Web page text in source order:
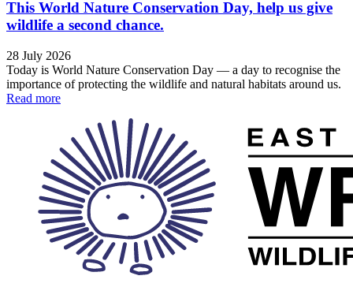
This World Nature Conservation Day, help us give
wildlife a second chance.
28 July 2026
Today is World Nature Conservation Day — a day to recognise the
importance of protecting the wildlife and natural habitats around us.
Read more